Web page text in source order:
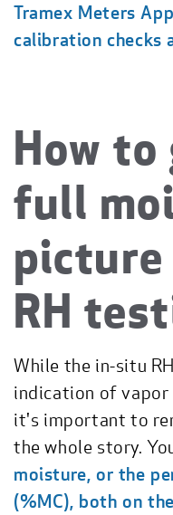
Tramex Meters App
calibration checks
How
full
picture
RH
While the in-situ
indication of
it's important to
the whole story.
moisture, or the
(%MC), both on